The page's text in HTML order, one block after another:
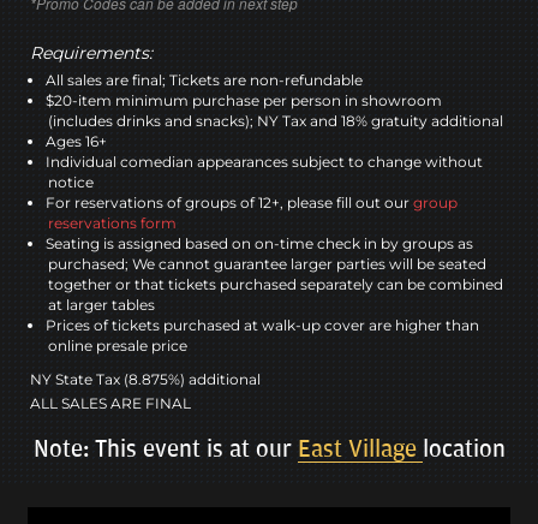
Requirements:
All sales are final; Tickets are non-refundable
$20-item minimum purchase per person in showroom
(includes drinks and snacks); NY Tax and 18% gratuity additional
Ages 16+
Individual comedian appearances subject to change without
notice
For reservations of groups of 12+, please fill out our group
reservations form
Seating is assigned based on on-time check in by groups as
purchased; We cannot guarantee larger parties will be seated
together or that tickets purchased separately can be combined
at larger tables
Prices of tickets purchased at walk-up cover are higher than
online presale price
NY State Tax (8.875%) additional
ALL SALES ARE FINAL
Note: This event is at our East Village location